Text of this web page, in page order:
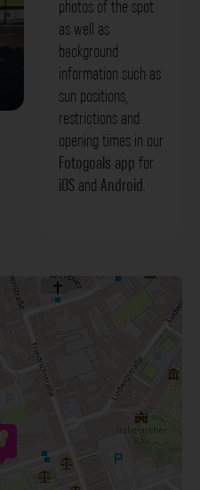
photos of the spot
as well as
background
information such as
sun positions,
restrictions and
opening times in our
Fotogoals app for
iOS and Android.